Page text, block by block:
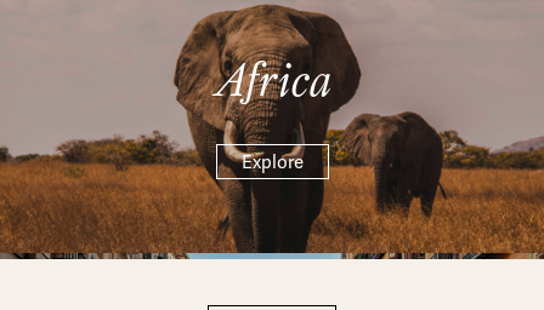
Africa
Explore